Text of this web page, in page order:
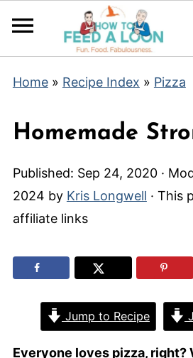
Home» Recipe Index » Pizza
Homemade
Published: Sep 24, 2020·
2024 by Kris Longwell · This
affiliate links
Jump to Recipe
Everyone loves pizza, right?